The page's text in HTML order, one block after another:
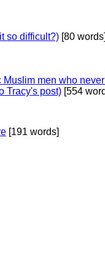
so difficult?) [80
men who
Tracy's post) [554
[191 words]